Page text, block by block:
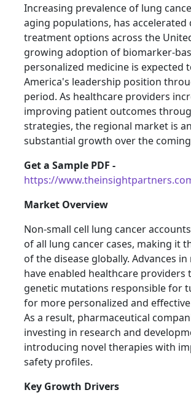
Increasing prevalence of lung
aging populations, has
treatment options across the
growing adoption of biomarker-
personalized medicine is expected
America's leadership position
period. As healthcare providers
improving patient outcomes
strategies, the regional market is
substantial growth over the
Get a Sample PDF -
https://
Market Overview
Non-small cell lung cancer
of all lung cancer cases, making it
of the disease globally. Advances
have enabled healthcare providers
genetic mutations responsible for
for more personalized and
As a result, pharmaceutical
investing in research and
introducing novel therapies with
safety profiles.
Key Growth Drivers